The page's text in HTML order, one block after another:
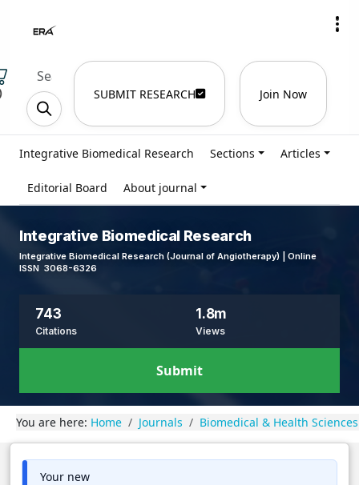
SUBMIT RESEARCH Join Now
Integrative Biomedical Research Sections Articles
Editorial Board About journal
Integrative Biomedical Research
Integrative Biomedical Research (Journal of Angiotherapy) | Online
ISSN 3068-6326
743
Citations
1.8m
Views
Submit
You are here: Home Journals Biomedical & Health Sciences
Your new